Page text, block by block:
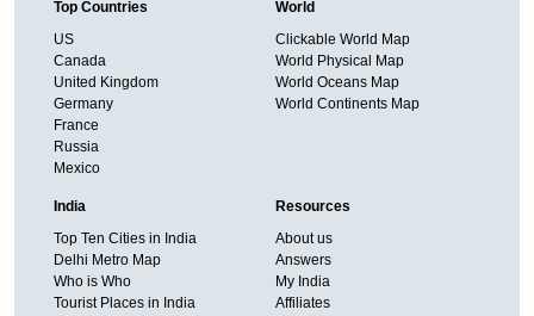
Top Countries
US
Canada
United Kingdom
Germany
France
Russia
Mexico
World
Clickable World Map
World Physical Map
World Oceans Map
World Continents Map
India
Top Ten Cities in India
Delhi Metro Map
Who is Who
Tourist Places in India
Resources
About us
Answers
My India
Affiliates